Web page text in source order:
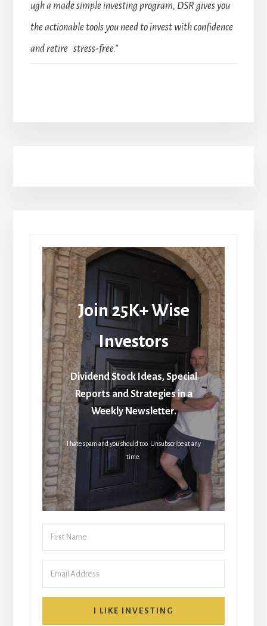
ugh a made simple investing program, DSR gives you
the actionable tools you need to invest with confidence
and retire stress-free.”
Join 25K+ Wise
Investors
Dividend Stock Ideas, Special
Reports and Strategies in a
Weekly Newsletter.
I hate spam and you should too. Unsubscribe at any
time.
I LIKE INVESTING